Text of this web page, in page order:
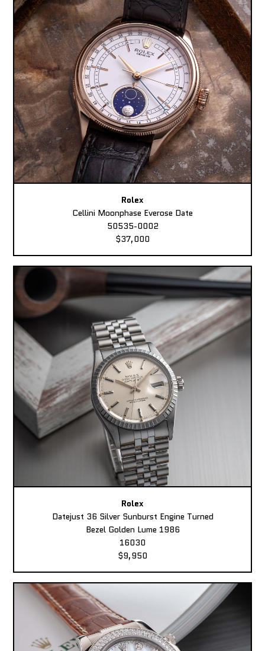
Rolex
Cellini Moonphase Everose Date
50535-0002
$37,000
Rolex
Datejust 36 Silver Sunburst Engine Turned
Bezel Golden Lume 1986
16030
$9,950